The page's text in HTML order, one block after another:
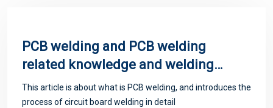
PCB welding and PCB welding
related knowledge and welding
process
This article is about what is PCB welding, and introduces the
process of circuit board welding in detail